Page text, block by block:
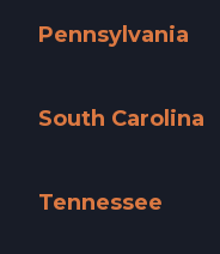
Pennsylvania
South Carolina
Tennessee